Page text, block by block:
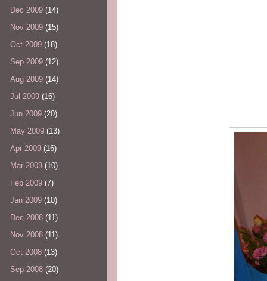
Dec 2009 (14)
Nov 2009 (15)
Oct 2009 (18)
Sep 2009 (12)
Aug 2009 (14)
Jul 2009 (16)
Jun 2009 (20)
May 2009 (13)
Apr 2009 (16)
Mar 2009 (10)
Feb 2009 (7)
Jan 2009 (10)
Dec 2008 (11)
Nov 2008 (11)
Oct 2008 (13)
Sep 2008 (20)